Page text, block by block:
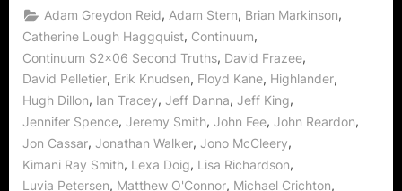
Means
The
Point
of
No
Return!”
Adam Greydon Reid, Adam Stern, Brian Markinson,
Catherine Lough Haggquist, Continuum,
Continuum S2x06 Second Truths, David Frazee,
David Pelletier, Erik Knudsen, Floyd Kane, Highlander,
Hugh Dillon, Ian Tracey, Jeff Danna, Jeff King,
Jennifer Spence, Jeremy Smith, John Fee, John Reardon,
Jon Cassar, Jonathan Walker, Jono McCleery,
Kimani Ray Smith, Lexa Doig, Lisa Richardson,
Luvia Petersen, Matthew O'Connor, Michael Crichton,